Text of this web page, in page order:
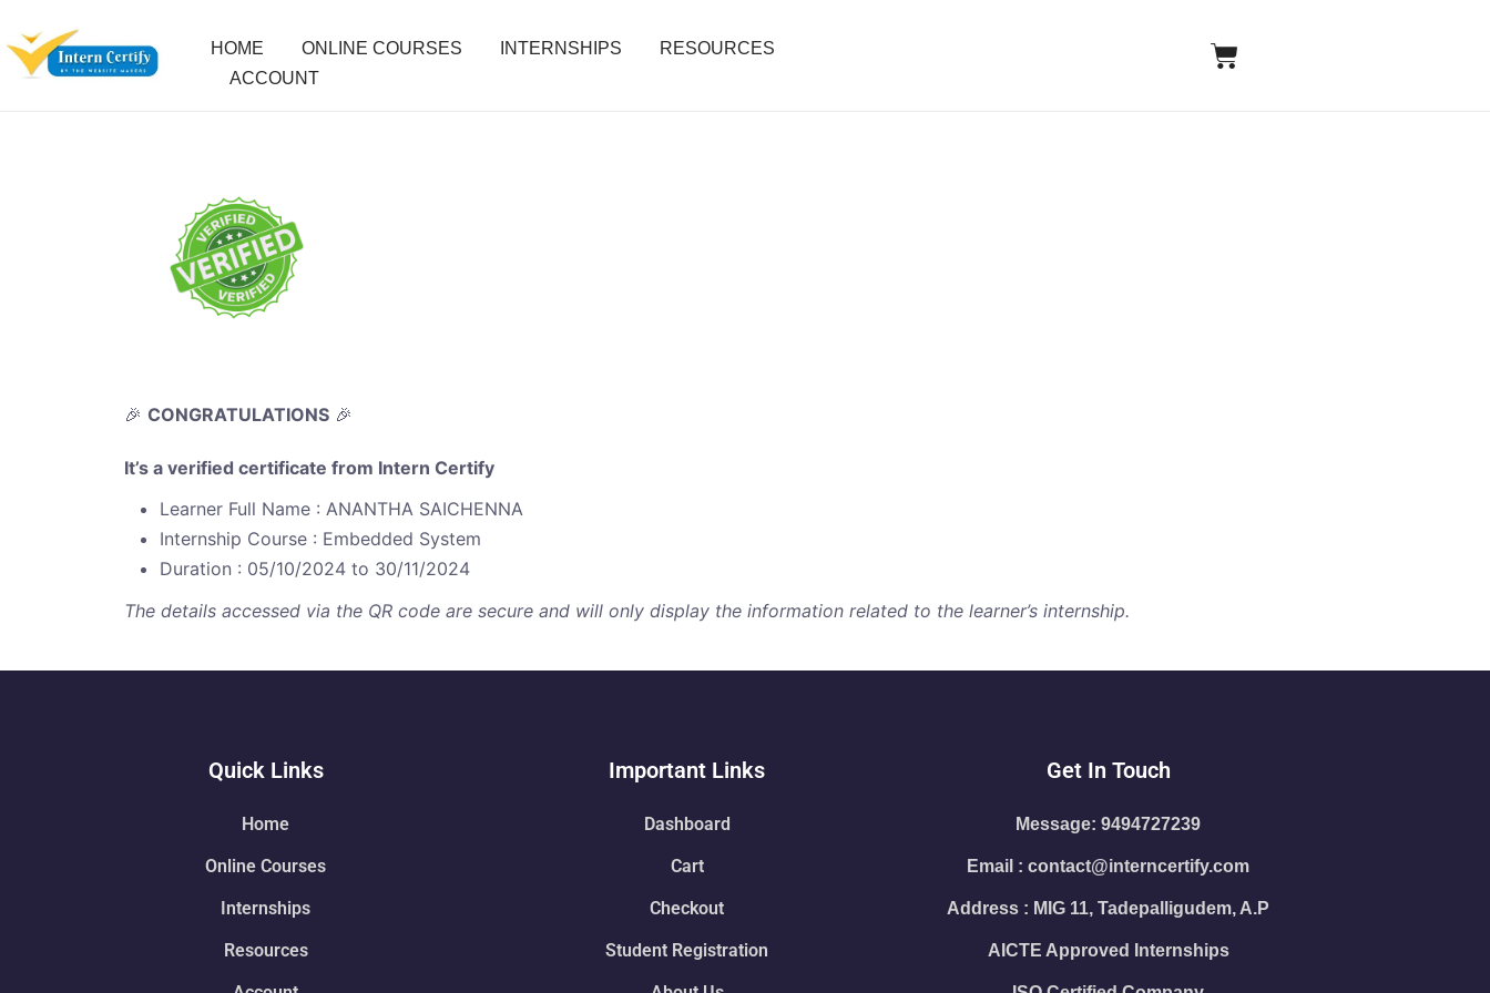
HOME ONLINE COURSES INTERNSHIPS
RESOURCES
ACCOUNT
🎉 CONGRATULATIONS 🎉
It’s a verified certificate from Intern Certify
Learner Full Name : ANANTHA SAICHENNA
Internship Course : Embedded System
Duration : 05/10/2024 to 30/11/2024
The details accessed via the QR code are secure and will only display the information related to the learner’s internship.
Quick Links
Home
Online Courses
Internships
Resources
Important Links
Dashboard
Cart
Checkout
Student Registration
Get In Touch
Message: 9494727239
Email : contact@interncertify.com
Address : MIG 11, Tadepalligudem, A.P
AICTE Approved Internships